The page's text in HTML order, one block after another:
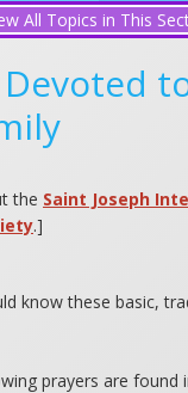
All Topics in This
Souls in Purgatory
Devoted
the Saint Joseph
.]
know these basic,
prayers are found